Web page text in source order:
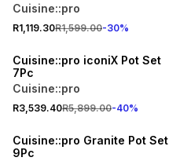
Cuisine::pro
R1,119.30R1,599.00-30%
40% OFF
Cuisine::pro iconiX Pot Set
7Pc
Cuisine::pro
R3,539.40R5,899.00-40%
40% OFF
Cuisine::pro Granite Pot Set
9Pc